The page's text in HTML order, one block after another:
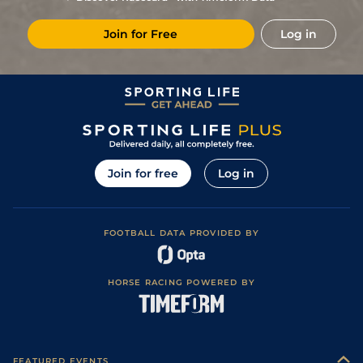
Join for Free Log in
Join for free Log in
FOOTBALL DATA PROVIDED BY
HORSE RACING POWERED BY